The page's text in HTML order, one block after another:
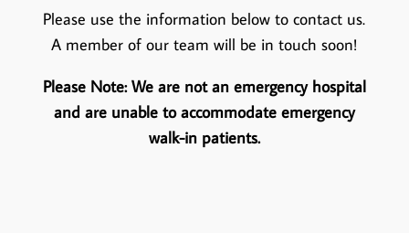
Please use the information below to contact us.
A member of our team will be in touch soon!
Please Note: We are not an emergency hospital
and are unable to accommodate emergency
walk-in patients.